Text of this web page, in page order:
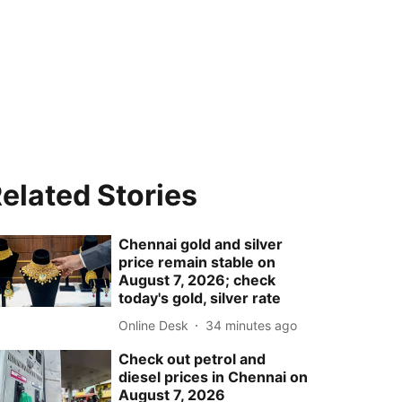
Stories
Chennai gold and silver
price remain stable on
August 7, 2026; check
today's gold, silver rate
Online Desk 34 minutes ago
Check out petrol and
diesel prices in Chennai on
August 7, 2026